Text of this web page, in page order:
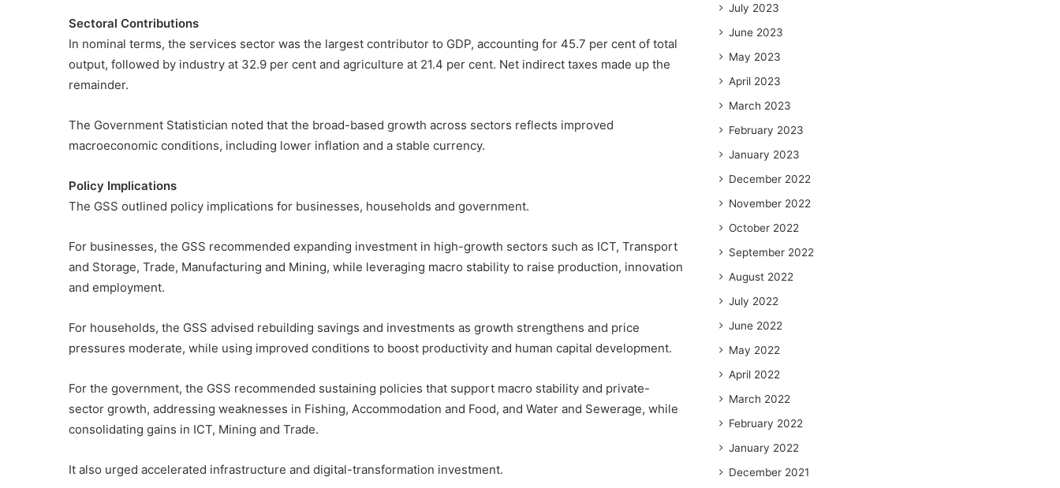
Sectoral Contributions
In nominal terms, the services sector was the largest contributor to GDP, accounting for 45.7 per cent of total
output, followed by industry at 32.9 per cent and agriculture at 21.4 per cent. Net indirect taxes made up the
remainder.
The Government Statistician noted that the broad-based growth across sectors reflects improved
macroeconomic conditions, including lower inflation and a stable currency.
Policy Implications
The GSS outlined policy implications for businesses, households and government.
For businesses, the GSS recommended expanding investment in high-growth sectors such as ICT, Transport
and Storage, Trade, Manufacturing and Mining, while leveraging macro stability to raise production, innovation
and employment.
For households, the GSS advised rebuilding savings and investments as growth strengthens and price
pressures moderate, while using improved conditions to boost productivity and human capital development.
For the government, the GSS recommended sustaining policies that support macro stability and private-
sector growth, addressing weaknesses in Fishing, Accommodation and Food, and Water and Sewerage, while
consolidating gains in ICT, Mining and Trade.
It also urged accelerated infrastructure and digital-transformation investment.
July 2023
June 2023
May 2023
April 2023
March 2023
February 2023
January 2023
December 2022
November 2022
October 2022
September 2022
August 2022
July 2022
June 2022
May 2022
April 2022
March 2022
February 2022
January 2022
December 2021